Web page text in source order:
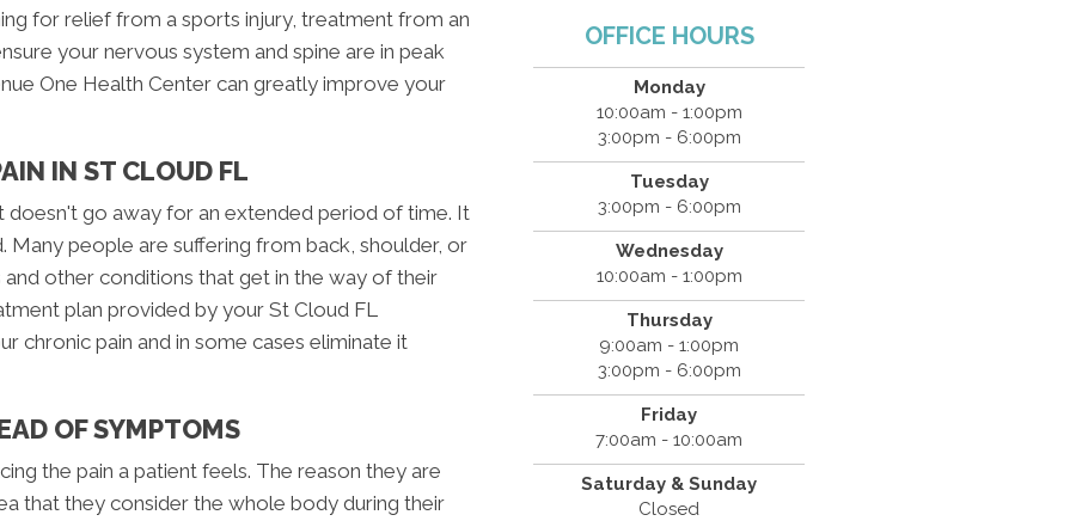
for relief from a sports injury, treatment from an
your nervous system and spine are in peak
One Health Center can greatly improve your
IN ST CLOUD FL
doesn't go away for an extended period of time. It
Many people are suffering from back, shoulder, or
other conditions that get in the way of their
plan provided by your St Cloud FL
chronic pain and in some cases eliminate it
OF SYMPTOMS
the pain a patient feels. The reason they are
that they consider the whole body during their
OFFICE HOURS
Monday
10:00am - 1:00pm
3:00pm - 6:00pm
Tuesday
3:00pm - 6:00pm
Wednesday
10:00am - 1:00pm
Thursday
9:00am - 1:00pm
3:00pm - 6:00pm
Friday
7:00am - 10:00am
Saturday & Sunday
Closed